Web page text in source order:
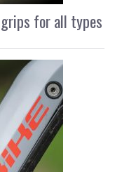
for all types